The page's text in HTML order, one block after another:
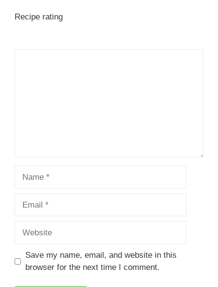
Recipe rating
Save my name, email, and website in this
browser for the next time I comment.